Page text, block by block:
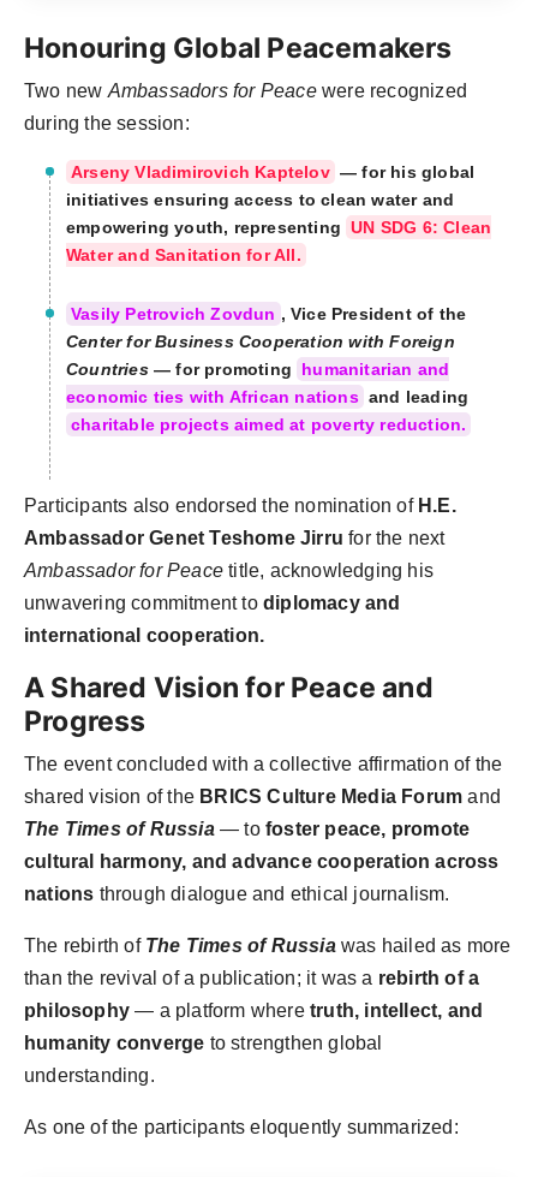
Honouring Global Peacemakers
Two new Ambassadors for Peacewere recognized
during the session:
Arseny Vladimirovich Kaptelov — for his global
initiatives ensuring access to clean water and
empowering youth, representing UN SDG 6: Clean
Water and Sanitation for All.
Vasily Petrovich Zovdun , Vice President of the
Center for Business Cooperation with Foreign
Countries— for promoting
humanitarian and
economic ties with African nations and leading
charitable projects aimed at poverty reduction.
Participants also endorsed the nomination of H.E.
Ambassador Genet Teshome Jirru for the next
Ambassador for Peace title, acknowledging his
unwavering commitment to diplomacy and
international cooperation.
A Shared Vision for Peace and
Progress
The event concluded with a collective affirmation of the
shared vision of the BRICS Culture Media Forum and
The Times of Russia— tofoster peace, promote
cultural harmony, and advance cooperation across
nations through dialogue and ethical journalism.
The rebirth of The Times of Russiawas hailed as more
than the revival of a publication; it was a rebirth of a
philosophy — a platform where truth, intellect, and
humanity converge to strengthen global
understanding.
As one of the participants eloquently summarized: